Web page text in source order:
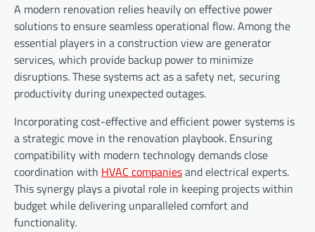
A modern renovation relies heavily on effective power
solutions to ensure seamless operational flow. Among the
essential players in a construction view are generator
services, which provide backup power to minimize
disruptions. These systems act as a safety net, securing
productivity during unexpected outages.
Incorporating cost-effective and efficient power systems is
a strategic move in the renovation playbook. Ensuring
compatibility with modern technology demands close
coordination with HVAC companiesand electrical experts.
This synergy plays a pivotal role in keeping projects within
budget while delivering unparalleled comfort and
functionality.